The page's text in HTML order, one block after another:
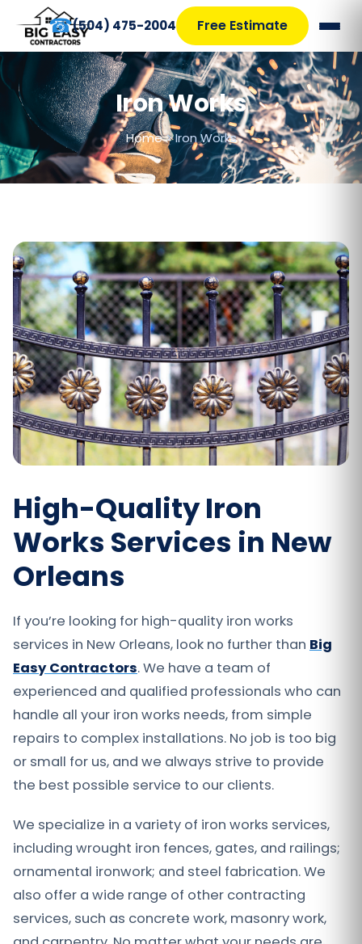
☎(504) 475-2004 Free Estimate
Iron Works
Home>Iron Works
High-Quality Iron
Works Services in New
Orleans
If you’re looking for high-quality iron works
services in New Orleans, look no further than Big
Easy Contractors. We have a team of
experienced and qualified professionals who can
handle all your iron works needs, from simple
repairs to complex installations. No job is too big
or small for us, and we always strive to provide
the best possible service to our clients.
We specialize in a variety of iron works services,
including wrought iron fences, gates, and railings;
ornamental ironwork; and steel fabrication. We
also offer a wide range of other contracting
services, such as concrete work, masonry work,